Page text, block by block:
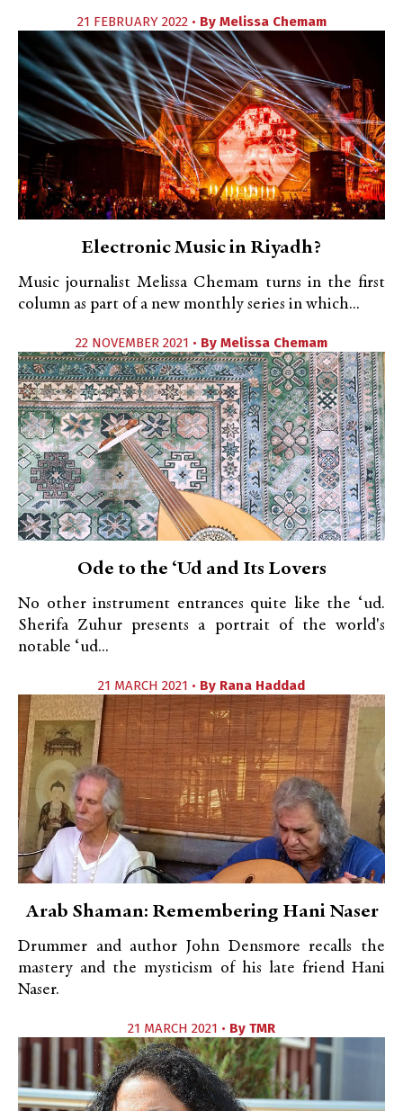
21 FEBRUARY 2022 • By Melissa Chemam
Electronic Music in Riyadh?
Music journalist Melissa Chemam turns in the first
column as part of a new monthly series in which...
22 NOVEMBER 2021 • By Melissa Chemam
Ode to the ‘Ud and Its Lovers
No other instrument entrances quite like the ‘ud.
Sherifa Zuhur presents a portrait of the world's
notable ‘ud...
21 MARCH 2021 • By Rana Haddad
Arab Shaman: Remembering Hani Naser
Drummer and author John Densmore recalls the
mastery and the mysticism of his late friend Hani
Naser.
21 MARCH 2021 • By TMR